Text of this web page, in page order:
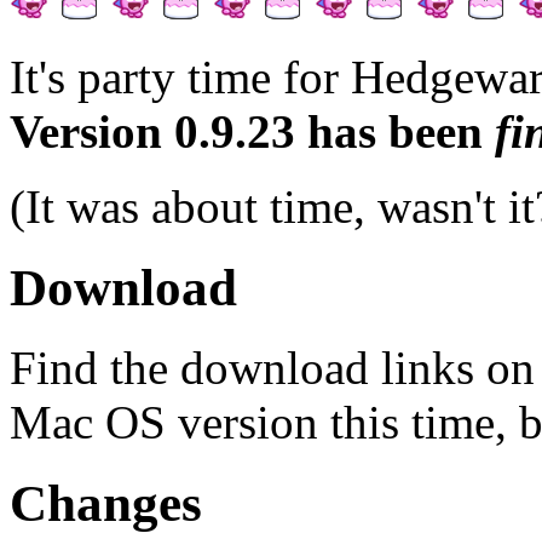
It's party time for
Version 0.9.23 has been
(It was about time, wasn't
Download
Find the download links
Mac OS version this time,
Changes